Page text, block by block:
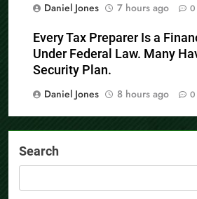
Daniel Jones
7 hours ago 0
Every Tax Preparer Is a
Under Federal Law. Many
Security Plan.
Daniel Jones
8 hours ago 0
Search